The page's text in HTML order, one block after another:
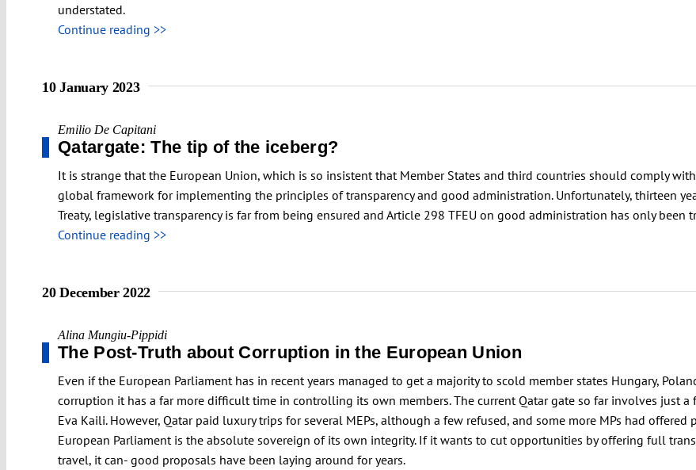
understated.
Continue reading >>
10 January 2023
Emilio De Capitani
Qatargate: The tip of the iceberg?
It is strange that the European Union, which is so insistent that Member States and third countries should comply
global framework for implementing the principles of transparency and good administration. Unfortunately, thirteen
Treaty, legislative transparency is far from being ensured and Article 298 TFEU on good administration has only been
Continue reading >>
20 December 2022
Alina Mungiu-Pippidi
The Post-Truth about Corruption in the European Union
Even if the European Parliament has in recent years managed to get a majority to scold member states Hungary,
corruption it has a far more difficult time in controlling its own members. The current Qatar gate so far involves just a
Eva Kaili. However, Qatar paid luxury trips for several MEPs, although a few refused, and some more MPs had
European Parliament is the absolute sovereign of its own integrity. If it wants to cut opportunities by offering full
travel, it can- good proposals have been laying around for years.